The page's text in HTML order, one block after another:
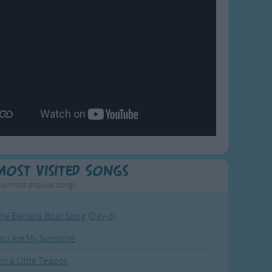
Visited Songs
most popular songs.
Banana Boat Song (Day-o)
Are My Sunshine
a Little Teapot